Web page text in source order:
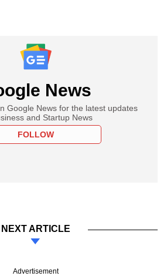
News
Google News for the latest updates
and Startup News
FOLLOW
NEXT ARTICLE
Advertisement